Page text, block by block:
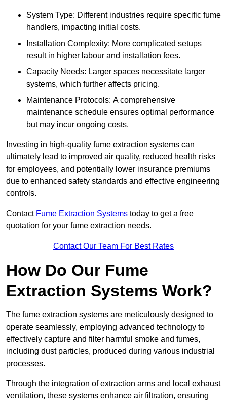
System Type: Different industries require specific fume
handlers, impacting initial costs.
Installation Complexity: More complicated setups
result in higher labour and installation fees.
Capacity Needs: Larger spaces necessitate larger
systems, which further affects pricing.
Maintenance Protocols: A comprehensive
maintenance schedule ensures optimal performance
but may incur ongoing costs.
Investing in high-quality fume extraction systems can
ultimately lead to improved air quality, reduced health risks
for employees, and potentially lower insurance premiums
due to enhanced safety standards and effective engineering
controls.
Contact Fume Extraction Systems today to get a free
quotation for your fume extraction needs.
Contact Our Team For Best Rates
How Do Our Fume
Extraction Systems Work?
The fume extraction systems are meticulously designed to
operate seamlessly, employing advanced technology to
effectively capture and filter harmful smoke and fumes,
including dust particles, produced during various industrial
processes.
Through the integration of extraction arms and local exhaust
ventilation, these systems enhance air filtration, ensuring